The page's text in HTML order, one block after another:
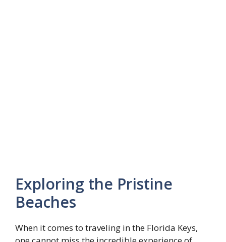
Exploring the Pristine
Beaches
When it comes to traveling in the Florida Keys,